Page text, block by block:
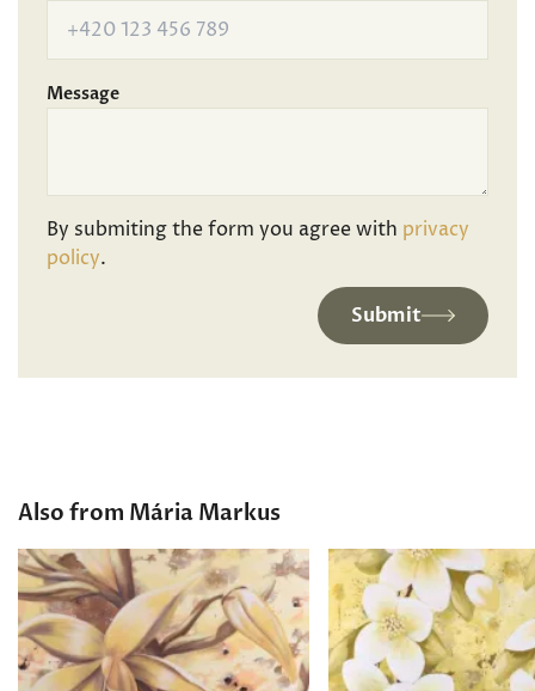
Message
By submiting the form you agree with privacy
policy.
Submit
Also from Mária Markus